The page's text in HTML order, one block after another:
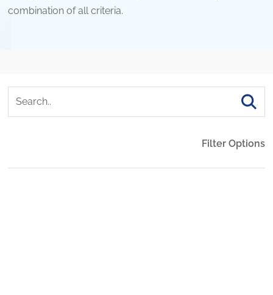
combination of all criteria.
Filter Options